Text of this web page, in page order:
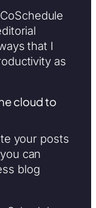
that I
as
cloud to
your posts
can
blog